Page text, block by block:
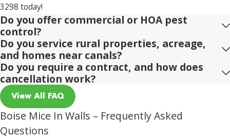
3298 today!
Do you offer commercial or HOA pest
control?
Do you service rural properties, acreage,
and homes near canals?
Do you require a contract, and how does
cancellation work?
View All FAQ
Boise Mice In Walls – Frequently Asked
Questions